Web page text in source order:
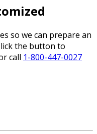
so we can prepare an
the button to
call 1-800-447-0027